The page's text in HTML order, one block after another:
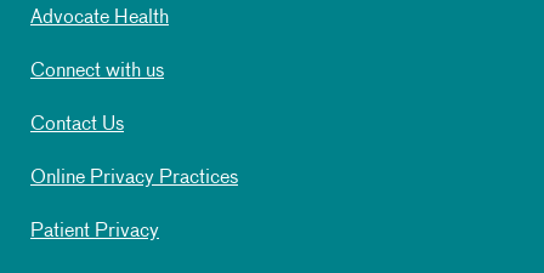
Advocate Health
Connect with us
Contact Us
Online Privacy Practices
Patient Privacy